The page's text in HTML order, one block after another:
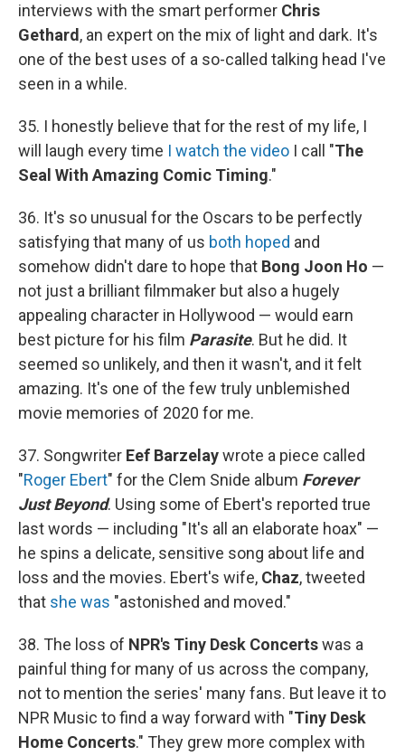
interviews with the smart performer Chris
Gethard, an expert on the mix of light and dark. It's
one of the best uses of a so-called talking head I've
seen in a while.
35. I honestly believe that for the rest of my life, I
will laugh every time I watch the video I call "The
Seal With Amazing Comic Timing."
36. It's so unusual for the Oscars to be perfectly
satisfying that many of us both hoped and
somehow didn't dare to hope that Bong Joon Ho —
not just a brilliant filmmaker but also a hugely
appealing character in Hollywood — would earn
best picture for his film Parasite. But he did. It
seemed so unlikely, and then it wasn't, and it felt
amazing. It's one of the few truly unblemished
movie memories of 2020 for me.
37. Songwriter Eef Barzelaywrote a piece called
"Roger Ebert" for the Clem Snide album Forever
Just Beyond. Using some of Ebert's reported true
last words — including "It's all an elaborate hoax" —
he spins a delicate, sensitive song about life and
loss and the movies. Ebert's wife, Chaz, tweeted
that she was "astonished and moved."
38. The loss of NPR's Tiny Desk Concertswas a
painful thing for many of us across the company,
not to mention the series' many fans. But leave it to
NPR Music to find a way forward with "Tiny Desk
Home Concerts." They grew more complex with